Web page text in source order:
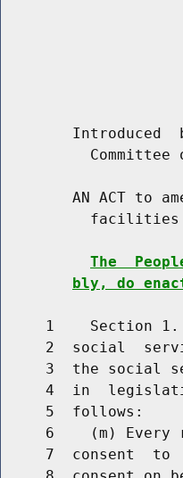
Introduced
Committee
AN ACT to
          facilities
The
bly, do
1    Section
2  social
3  the social
4  in
     5  follows:
6    (m) Every
7  consent  to